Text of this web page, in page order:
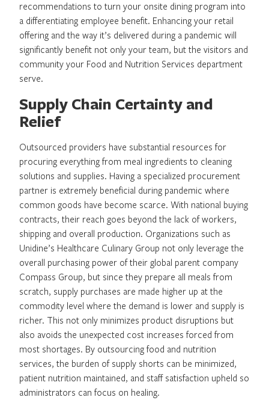
recommendations to turn your onsite dining program into
a differentiating employee benefit. Enhancing your retail
offering and the way it’s delivered during a pandemic will
significantly benefit not only your team, but the visitors and
community your Food and Nutrition Services department
serve.
Supply Chain Certainty and
Relief
Outsourced providers have substantial resources for
procuring everything from meal ingredients to cleaning
solutions and supplies. Having a specialized procurement
partner is extremely beneficial during pandemic where
common goods have become scarce. With national buying
contracts, their reach goes beyond the lack of workers,
shipping and overall production. Organizations such as
Unidine’s Healthcare Culinary Group not only leverage the
overall purchasing power of their global parent company
Compass Group, but since they prepare all meals from
scratch, supply purchases are made higher up at the
commodity level where the demand is lower and supply is
richer. This not only minimizes product disruptions but
also avoids the unexpected cost increases forced from
most shortages. By outsourcing food and nutrition
services, the burden of supply shorts can be minimized,
patient nutrition maintained, and staff satisfaction upheld so
administrators can focus on healing.